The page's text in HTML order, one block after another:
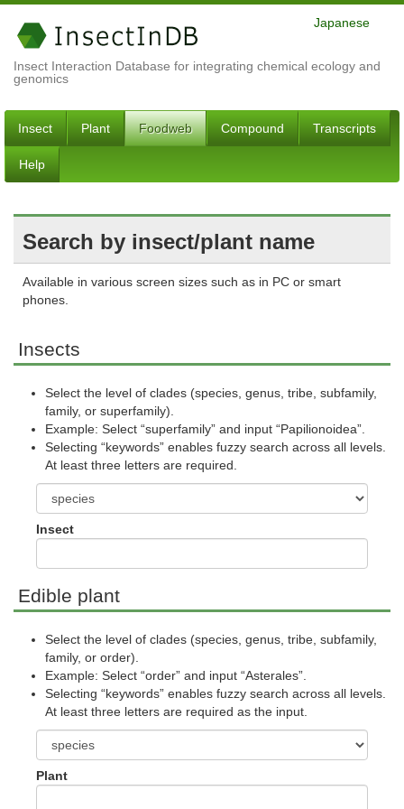
Insect Interaction Database for integrating chemical ecology and
genomics
Japanese
Insect Plant Foodweb Compound Transcripts
Help
Search by insect/plant name
Available in various screen sizes such as in PC or smart
phones.
Insects
Select the level of clades (species, genus, tribe, subfamily,
family, or superfamily).
Example: Select “superfamily” and input “Papilionoidea”.
Selecting “keywords” enables fuzzy search across all levels.
At least three letters are required.
Insect
Edible plant
Select the level of clades (species, genus, tribe, subfamily,
family, or order).
Example: Select “order” and input “Asterales”.
Selecting “keywords” enables fuzzy search across all levels.
At least three letters are required as the input.
Plant